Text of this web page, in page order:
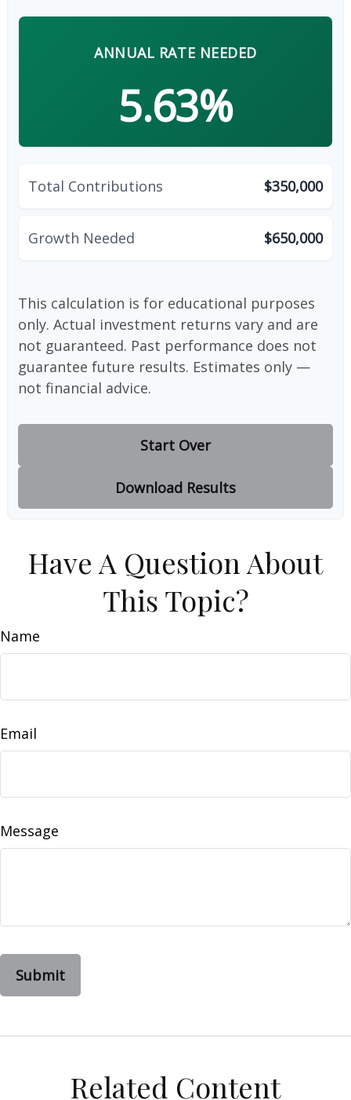
ANNUAL RATE NEEDED
5.63%
Total Contributions $350,000
Growth Needed $650,000
This calculation is for educational purposes
only. Actual investment returns vary and are
not guaranteed. Past performance does not
guarantee future results. Estimates only —
not financial advice.
Start Over
Download Results
Have A Question About
This Topic?
Name
Email
Message
Related Content